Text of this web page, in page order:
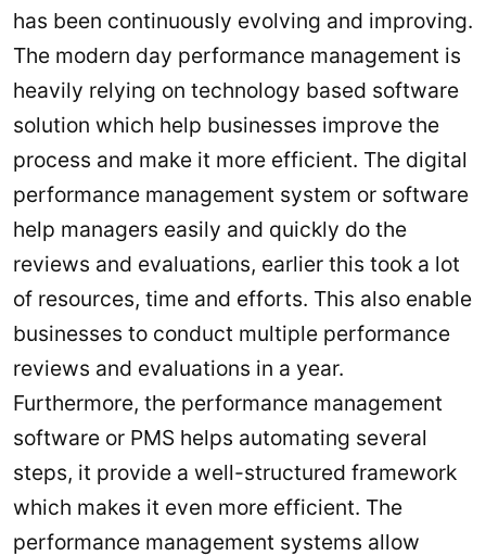
has been continuously evolving and improving.
The modern day performance management is
heavily relying on technology based software
solution which help businesses improve the
process and make it more efficient. The digital
performance management system or software
help managers easily and quickly do the
reviews and evaluations, earlier this took a lot
of resources, time and efforts. This also enable
businesses to conduct multiple performance
reviews and evaluations in a year.
Furthermore, the performance management
software or PMS helps automating several
steps, it provide a well-structured framework
which makes it even more efficient. The
performance management systems allow